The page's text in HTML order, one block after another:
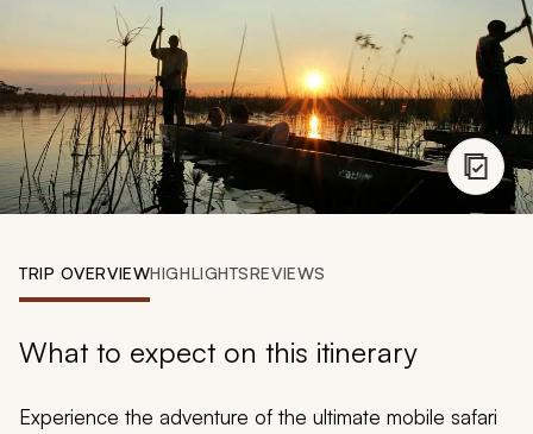
888 900-1569
Account
TRIP OVERVIEWHIGHLIGHTSREVIEWS
What to expect on this itinerary
Experience the adventure of the ultimate mobile safari